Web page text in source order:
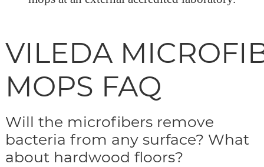
VILEDA
MOPS FAQ
Will the microfibers remove
bacteria from any surface? What
about hardwood floors?